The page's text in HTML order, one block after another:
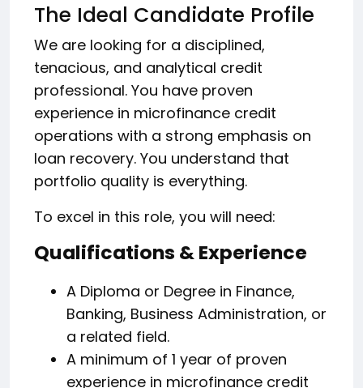
The Ideal Candidate Profile
We are looking for a disciplined,
tenacious, and analytical credit
professional. You have proven
experience in microfinance credit
operations with a strong emphasis on
loan recovery. You understand that
portfolio quality is everything.
To excel in this role, you will need:
Qualifications & Experience
A Diploma or Degree in Finance,
Banking, Business Administration, or
a related field.
A minimum of 1 year of proven
experience in microfinance credit